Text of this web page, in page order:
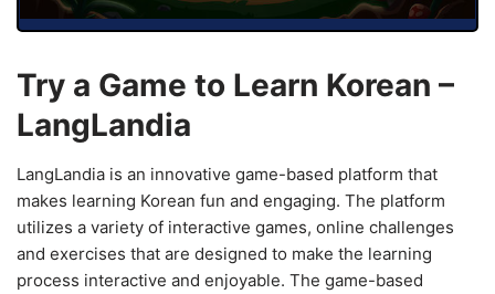
Try a Game to Learn Korean –
LangLandia
LangLandia is an innovative game-based platform that
makes learning Korean fun and engaging. The platform
utilizes a variety of interactive games, online challenges
and exercises that are designed to make the learning
process interactive and enjoyable. The game-based